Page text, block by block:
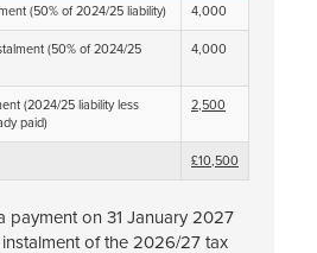
(50% of 2024/25 liability)
4,000
(50% of 2024/25
4,000
(2024/25 liability less
paid)
2,500
£10,500
payment on 31 January 2027
of the 2026/27 tax